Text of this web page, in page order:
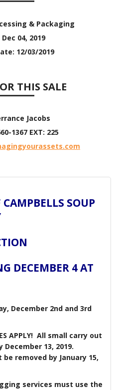
& Packaging
Dec 04, 2019
12/03/2019
THIS SALE
Jacobs
1367 EXT: 225
CAMPBELLS SOUP
DECEMBER 4 AT
December 2nd and 3rd
APPLY! All small carry out
13, 2019.
removed by January 15,
services must use the